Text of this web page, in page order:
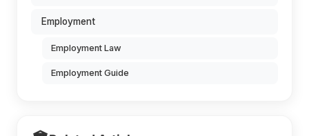
Employment
Employment Law
Employment Guide